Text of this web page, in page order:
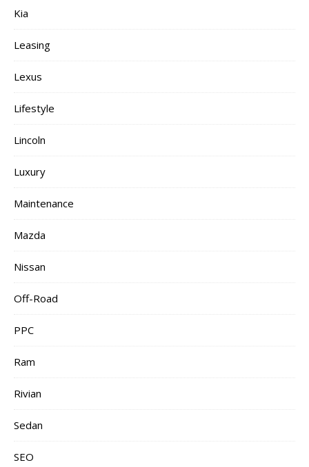
Kia
Leasing
Lexus
Lifestyle
Lincoln
Luxury
Maintenance
Mazda
Nissan
Off-Road
PPC
Ram
Rivian
Sedan
SEO